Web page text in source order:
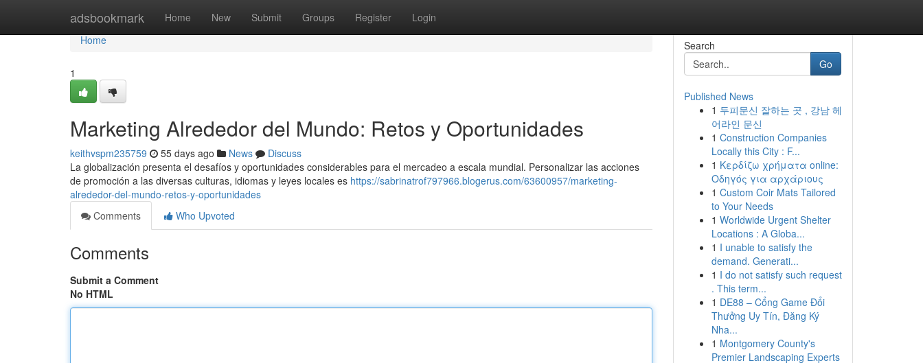
adsbookmark Home New Submit Groups Register Login
Home
Home
1
Marketing Alrededor del Mundo: Retos y Oportunidades
keithvspm235759 55 days ago News
Discuss
La globalización presenta el desafíos y oportunidades considerables para el mercadeo a escala mundial. Personalizar las acciones
de promoción a las diversas culturas, idiomas y leyes locales es https://sabrinatrof797966.blogerus.com/63600957/marketing-
alrededor-del-mundo-retos-y-oportunidades
Comments
Who Upvoted
Comments
Submit a Comment
No HTML
Search
Go
Published News
1 두피문신 잘하는 곳 , 강남 헤
어라인 문신
1 Construction Companies
Locally this City : F...
1 Κερδίζω χρήματα online:
Οδηγός για αρχάριους
1 Custom Coir Mats Tailored
to Your Needs
1 Worldwide Urgent Shelter
Locations : A Globa...
1 I unable to satisfy the
demand. Generati...
1 I do not satisfy such request
. This term...
1 DE88 – Cổng Game Đổi
Thưởng Uy Tín, Đăng Ký
Nha...
1 Montgomery County's
Premier Landscaping Experts